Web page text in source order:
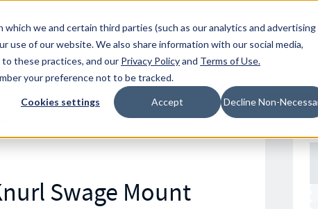
we and certain third parties (such as our analytics and advertising
use of our website. We also share information with our social media,
to these practices, and our Privacy Policyand Terms of Use.
your preference not to be tracked.
Cookies settings Accept Decline Non-
Resources Locations
Swage Mount